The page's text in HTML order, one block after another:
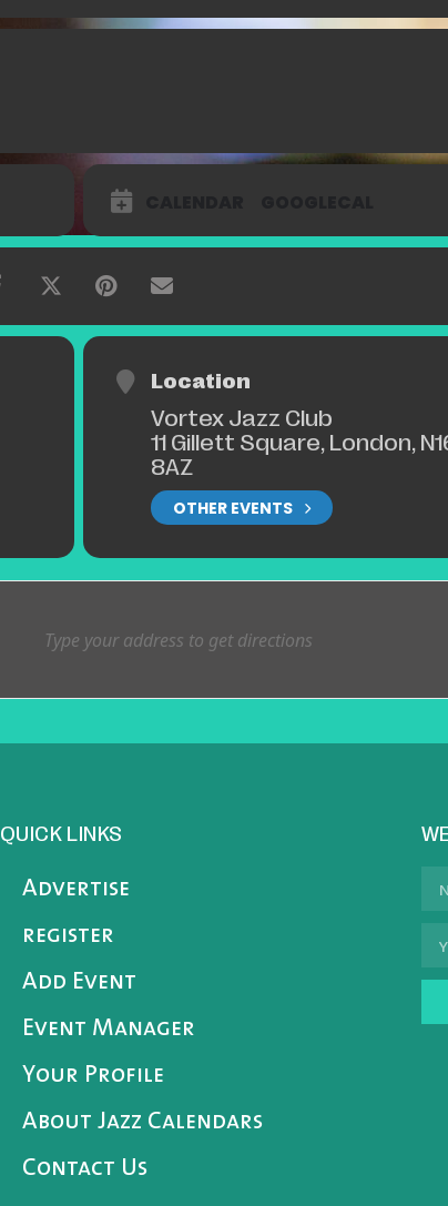
Location
Vortex Jazz Club
11 Gillett Square, London,
8AZ
OTHER EVENTS
QUICK LINKS
Advertise
register
Add Event
Event Manager
Your Profile
About Jazz Calendars
Contact Us